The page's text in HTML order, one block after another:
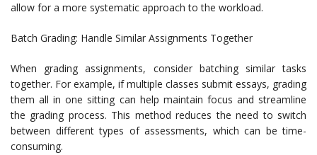
allow for a more systematic approach to the workload.
Batch Grading: Handle Similar Assignments Together
When grading assignments, consider batching similar tasks
together. For example, if multiple classes submit essays, grading
them all in one sitting can help maintain focus and streamline
the grading process. This method reduces the need to switch
between different types of assessments, which can be time-
consuming.